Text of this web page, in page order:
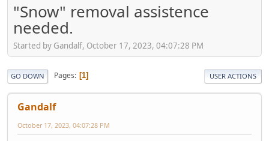
"Snow" removal assistence
needed.
Started by Gandalf, October 17, 2023, 04:07:28 PM
GO DOWN Pages 1 USER ACTIONS
Gandalf
October 17, 2023, 04:07:28 PM